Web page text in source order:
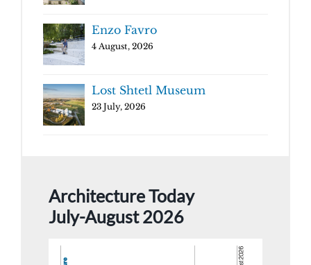
Enzo Favro
4 August, 2026
Lost Shtetl Museum
23 July, 2026
Architecture Today
July-August 2026